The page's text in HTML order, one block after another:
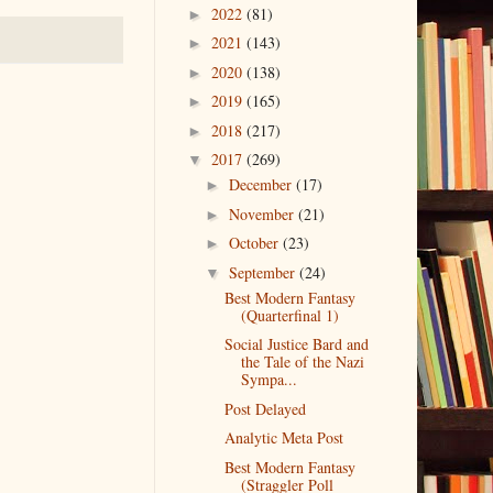
► 2022 (81)
► 2021 (143)
► 2020 (138)
► 2019 (165)
► 2018 (217)
▼ 2017 (269)
►December(17)
►November(21)
►October(23)
▼September(24)
Best Modern Fantasy
(Quarterfinal 1)
Social Justice Bard and
the Tale of the Nazi
Sympa...
Post Delayed
Analytic Meta Post
Best Modern Fantasy
(Straggler Poll